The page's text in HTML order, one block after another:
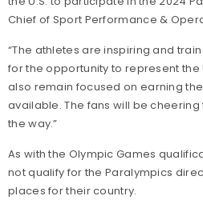
Chief of Sport Performance &
“The athletes are inspiring and
for the opportunity to represent the
also remain focused on earning
available. The fans will be
the way.”
As with the Olympic Games
not qualify for the Paralympics
places for their country.